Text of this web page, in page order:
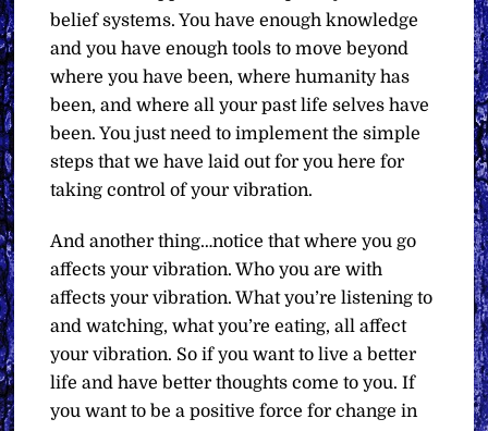
belief systems. You have enough knowledge
and you have enough tools to move beyond
where you have been, where humanity has
been, and where all your past life selves have
been. You just need to implement the simple
steps that we have laid out for you here for
taking control of your vibration.
And another thing…notice that where you go
affects your vibration. Who you are with
affects your vibration. What you’re listening to
and watching, what you’re eating, all affect
your vibration. So if you want to live a better
life and have better thoughts come to you. If
you want to be a positive force for change in